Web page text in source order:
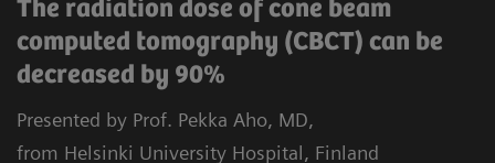
The radiation dose of cone beam
computed tomography (CBCT) can be
decreased by 90%
Presented by Prof. Pekka Aho, MD,
from Helsinki University Hospital, Finland